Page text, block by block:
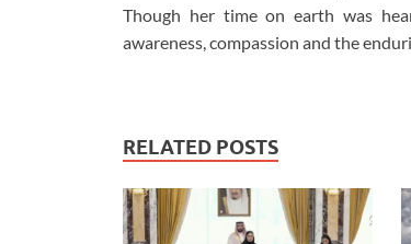
Though her time on earth was
awareness, compassion and the
RELATED POSTS